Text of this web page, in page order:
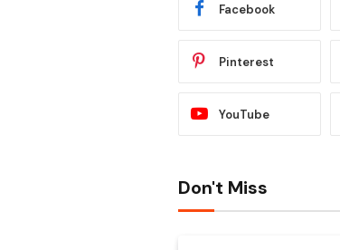
Facebook
Pinterest
YouTube
Don't Miss